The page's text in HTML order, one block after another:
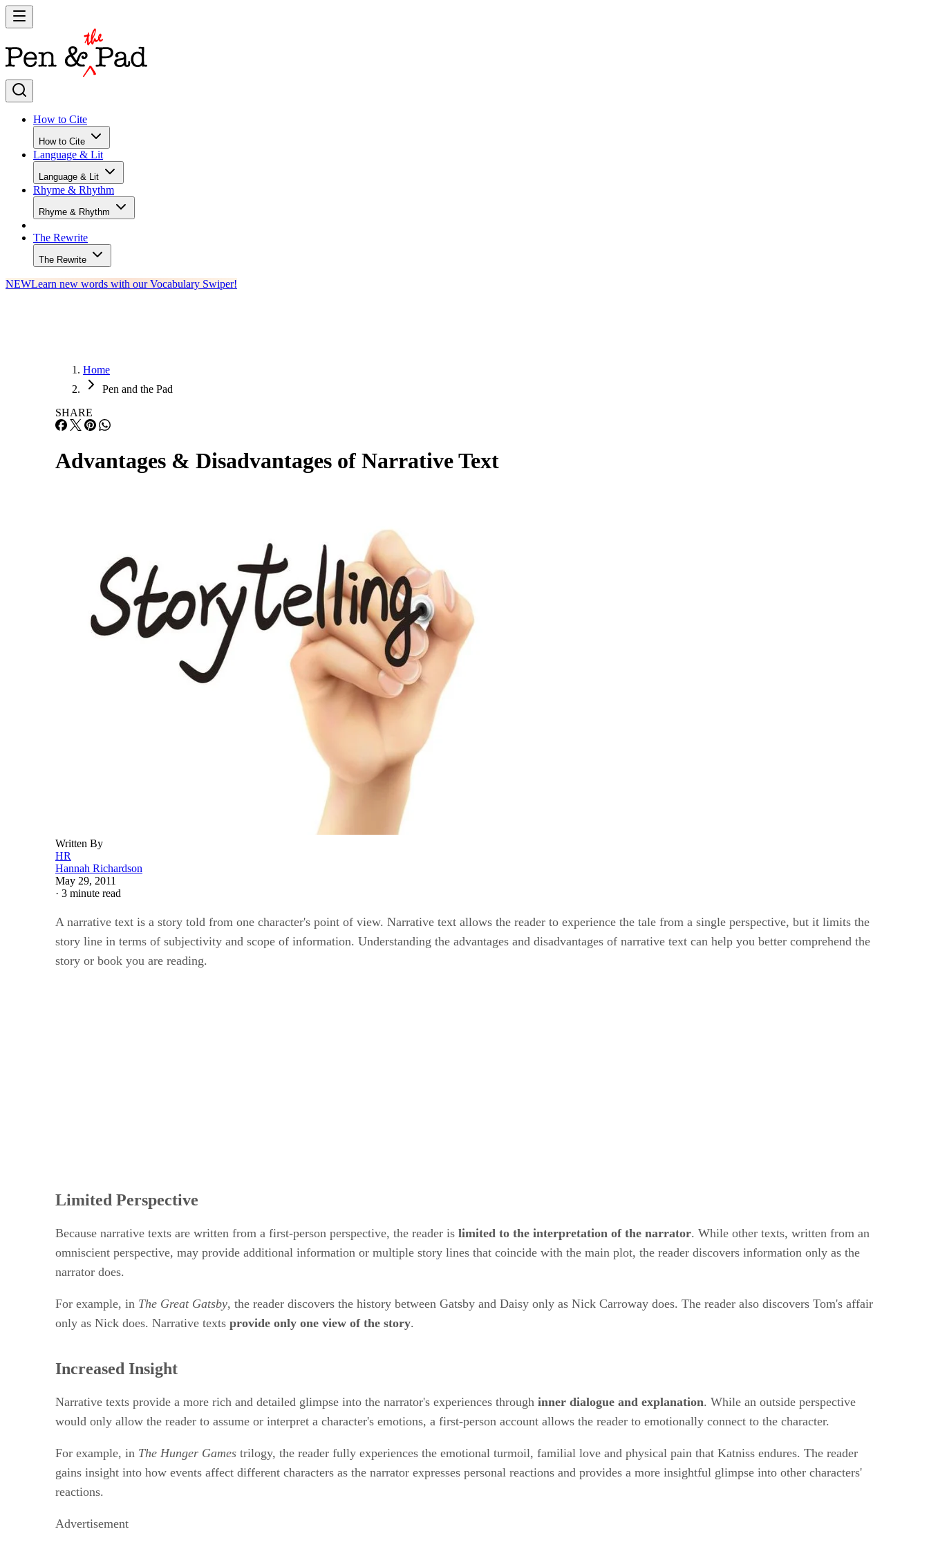
How to Cite
How to Cite
Language & Lit
Language & Lit
Rhyme & Rhythm
Rhyme & Rhythm
The Rewrite
The Rewrite
NEWLearn new words with our Vocabulary Swiper!
Home
Pen and the Pad
SHARE
Advantages & Disadvantages of Narrative Text
Written By
HR
Hannah Richardson
May 29, 2011
· 3 minute read
A narrative text is a story told from one character's point of view. Narrative text allows the reader to experience the tale from a single perspective, but it limits the
story line in terms of subjectivity and scope of information. Understanding the advantages and disadvantages of narrative text can help you better comprehend the
story or book you are reading.
Limited Perspective
Because narrative texts are written from a first-person perspective, the reader is limited to the interpretation of the narrator. While other texts, written from an
omniscient perspective, may provide additional information or multiple story lines that coincide with the main plot, the reader discovers information only as the
narrator does.
For example, in The Great Gatsby, the reader discovers the history between Gatsby and Daisy only as Nick Carroway does. The reader also discovers Tom's affair
only as Nick does. Narrative texts provide only one view of the story.
Increased Insight
Narrative texts provide a more rich and detailed glimpse into the narrator's experiences through inner dialogue and explanation. While an outside perspective
would only allow the reader to assume or interpret a character's emotions, a first-person account allows the reader to emotionally connect to the character.
For example, in The Hunger Games trilogy, the reader fully experiences the emotional turmoil, familial love and physical pain that Katniss endures. The reader
gains insight into how events affect different characters as the narrator expresses personal reactions and provides a more insightful glimpse into other characters'
reactions.
Advertisement